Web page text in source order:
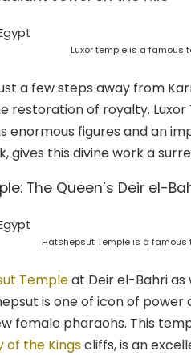
Luxor temple is a famous
a few steps away from
restoration of royalty. Luxor
enormous figures and an
gives this divine work a
The Queen’s Deir el-
Hatshepsut Temple is a famous
Templeat Deir el-Bahri
is one of icon of
female pharaohs. This
of the Kingscliffs, is an